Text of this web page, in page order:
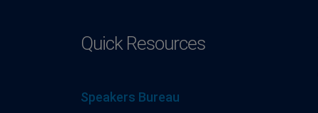
Quick Resources
Speakers Bureau